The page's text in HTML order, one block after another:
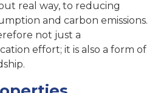
real way, to reducing
and carbon emissions.
not just a
effort; it is also a form of